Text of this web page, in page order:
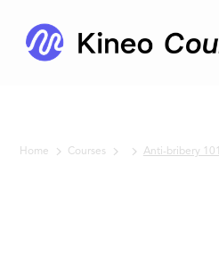
Home Courses Anti-bribery 101